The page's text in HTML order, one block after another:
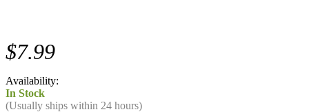
$7.99
Availability:
In Stock
(Usually ships within 24 hours)